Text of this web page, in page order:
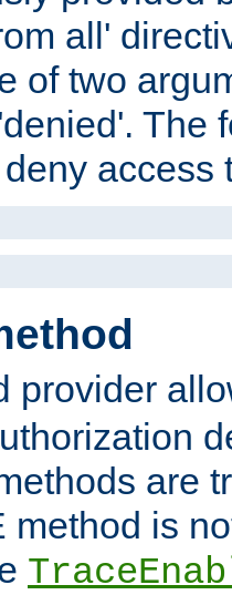
all'
of two
The
access
provider
are
method is